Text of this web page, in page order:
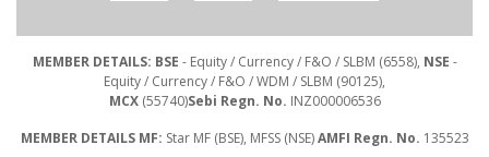
MEMBER DETAILS: BSE - Equity / Currency / F&O / SLBM (6558), NSE -
Equity / Currency / F&O / WDM / SLBM (90125),
MCX(55740)Sebi Regn. No. INZ000006536
MEMBER DETAILS MF: Star MF (BSE), MFSS (NSE)AMFI Regn. No. 135523